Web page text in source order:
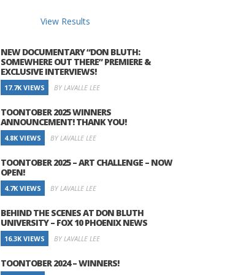
View Results
NEW DOCUMENTARY “DON BLUTH:
SOMEWHERE OUT THERE” PREMIERE &
EXCLUSIVE INTERVIEWS!
17.7K VIEWS BY LAVALLE LEE
TOONTOBER 2025 WINNERS
ANNOUNCEMENT! THANK YOU!
4.8K VIEWS BY LAVALLE LEE
TOONTOBER 2025 – ART CHALLENGE – NOW
OPEN!
4.7K VIEWS BY LAVALLE LEE
BEHIND THE SCENES AT DON BLUTH
UNIVERSITY – FOX 10 PHOENIX NEWS
16.3K VIEWS BY LAVALLE LEE
TOONTOBER 2024 – WINNERS!